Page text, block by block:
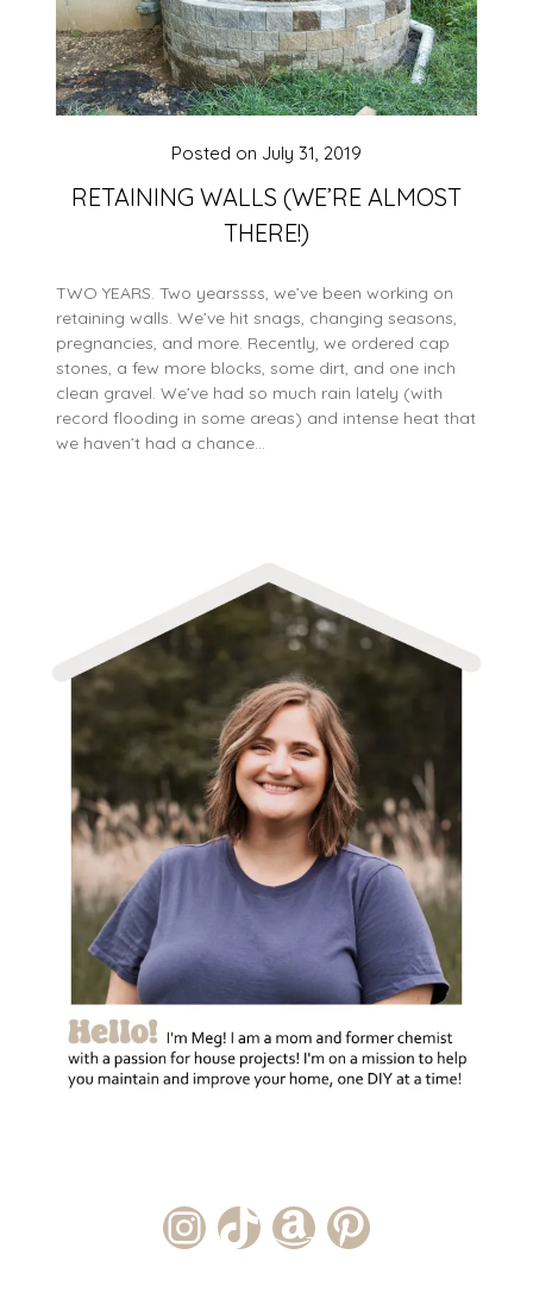
RETAINING WALLS (WE’RE ALMOST
THERE!)
Posted on July 31, 2019
TWO YEARS. Two yearssss, we’ve been working on
retaining walls. We’ve hit snags, changing seasons,
pregnancies, and more. Recently, we ordered cap
stones, a few more blocks, some dirt, and one inch
clean gravel. We’ve had so much rain lately (with
record flooding in some areas) and intense heat that
we haven’t had a chance…
Instagram Account
TikTok Channel
Amazon Storefront
Pinterest